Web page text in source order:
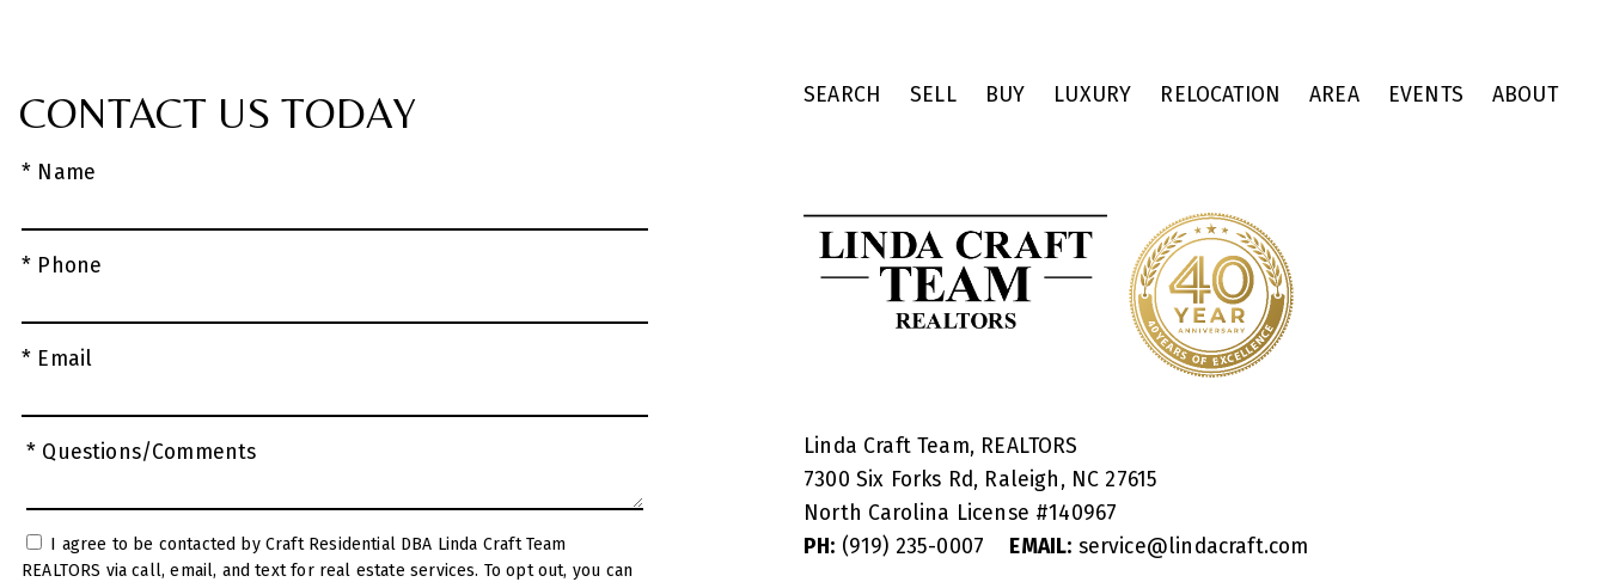
CONTACT US TODAY
* Name
* Phone
* Email
* Questions/Comments
REALTORS via call, email, and text for real estate services. To opt out, you can
SEARCH SELL BUY LUXURY RELOCATION AREA EVENTS ABOUT
Linda Craft Team, REALTORS
7300 Six Forks Rd, Raleigh, NC 27615
North Carolina License #140967
PH: (919) 235-0007 EMAIL: service@lindacraft.com